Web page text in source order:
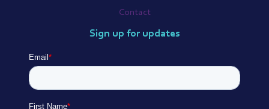
Contact
Sign up for updates